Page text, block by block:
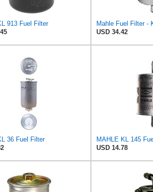
913 Fuel Filter
Mahle Fuel Filter -
USD 34.42
36 Fuel Filter
MAHLE KL 145
USD 14.78